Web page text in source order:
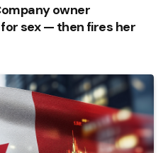
owner
sex — then fires her